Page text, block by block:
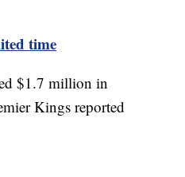
time
$1.7 million in
Kings reported